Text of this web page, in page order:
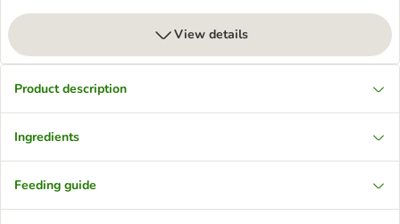
View details
Product description
Ingredients
Feeding guide